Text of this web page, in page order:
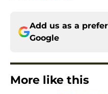
Add us as a
Google
More like this